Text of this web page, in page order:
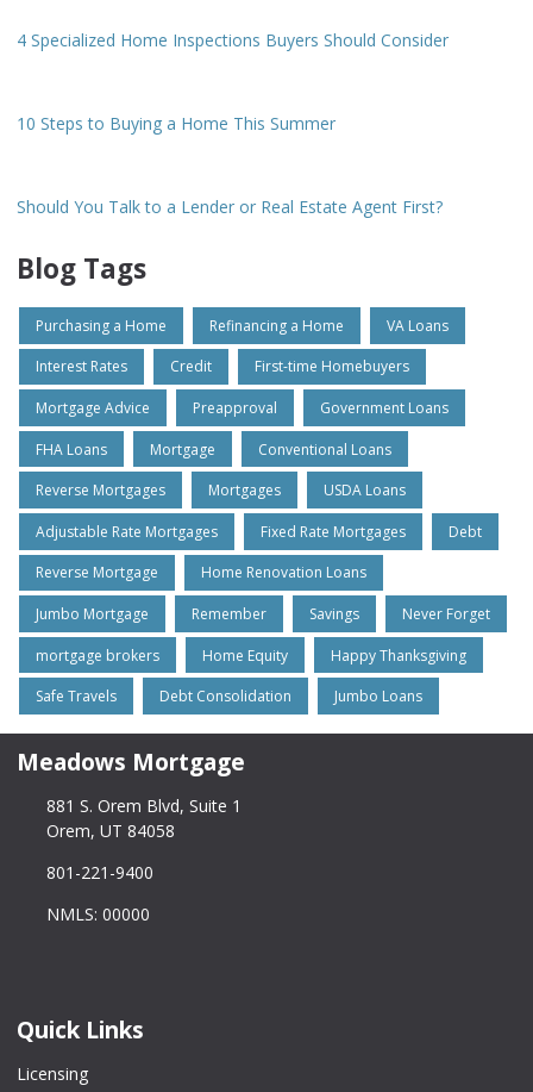
4 Specialized Home Inspections Buyers Should Consider
10 Steps to Buying a Home This Summer
Should You Talk to a Lender or Real Estate Agent First?
Blog Tags
Purchasing a Home Refinancing a Home VA Loans
Interest Rates Credit First-time Homebuyers
Mortgage Advice Preapproval Government Loans
FHA Loans Mortgage Conventional Loans
Reverse Mortgages Mortgages USDA Loans
Adjustable Rate Mortgages Fixed Rate Mortgages Debt
Reverse Mortgage Home Renovation Loans
Jumbo Mortgage Remember Savings Never Forget
mortgage brokers Home Equity Happy Thanksgiving
Safe Travels Debt Consolidation Jumbo Loans
Meadows Mortgage
881 S. Orem Blvd, Suite 1
Orem, UT 84058
801-221-9400
NMLS: 00000
Quick Links
Licensing